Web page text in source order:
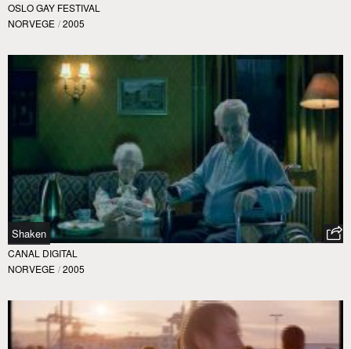
OSLO GAY FESTIVAL
NORVEGE / 2005
Shaken
CANAL DIGITAL
NORVEGE / 2005